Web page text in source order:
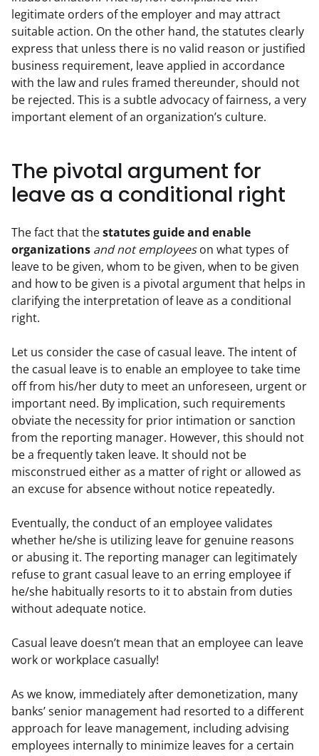
legitimate orders of the employer and may attract
suitable action. On the other hand, the statutes clearly
express that unless there is no valid reason or justified
business requirement, leave applied in accordance
with the law and rules framed thereunder, should not
be rejected. This is a subtle advocacy of fairness, a very
important element of an organization’s culture.
The pivotal argument for
leave as a conditional right
The fact that the statutes guide and enable
organizations and not employees on what types of
leave to be given, whom to be given, when to be given
and how to be given is a pivotal argument that helps in
clarifying the interpretation of leave as a conditional
right.
Let us consider the case of casual leave. The intent of
the casual leave is to enable an employee to take time
off from his/her duty to meet an unforeseen, urgent or
important need. By implication, such requirements
obviate the necessity for prior intimation or sanction
from the reporting manager. However, this should not
be a frequently taken leave. It should not be
misconstrued either as a matter of right or allowed as
an excuse for absence without notice repeatedly.
Eventually, the conduct of an employee validates
whether he/she is utilizing leave for genuine reasons
or abusing it. The reporting manager can legitimately
refuse to grant casual leave to an erring employee if
he/she habitually resorts to it to abstain from duties
without adequate notice.
Casual leave doesn’t mean that an employee can leave
work or workplace casually!
As we know, immediately after demonetization, many
banks’ senior management had resorted to a different
approach for leave management, including advising
employees internally to minimize leaves for a certain